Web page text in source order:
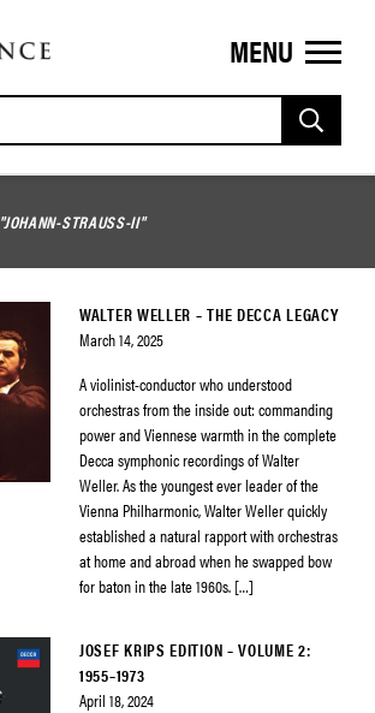
MENU
"JOHANN-STRAUSS-II"
WALTER WELLER – THE DECCA LEGACY
March 14, 2025
A violinist-conductor who understood
orchestras from the inside out: commanding
power and Viennese warmth in the complete
Decca symphonic recordings of Walter
Weller. As the youngest ever leader of the
Vienna Philharmonic, Walter Weller quickly
established a natural rapport with orchestras
at home and abroad when he swapped bow
for baton in the late 1960s. […]
JOSEF KRIPS EDITION – VOLUME 2:
1955–1973
April 18, 2024